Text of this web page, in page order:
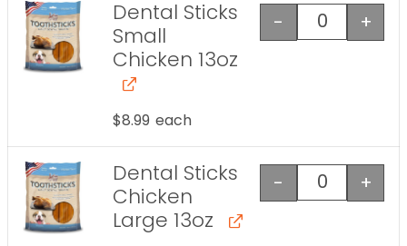
Dental Sticks
Small
Chicken 13oz
$8.99 each
Dental
- +
Dental Sticks
Chicken
Large 13oz
Dental
- +